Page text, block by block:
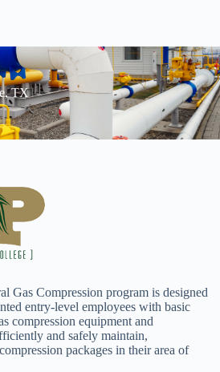
TX
Gas Compression program is designed
entry-level employees with basic
compression equipment and
and safely maintain,
packages in their area of